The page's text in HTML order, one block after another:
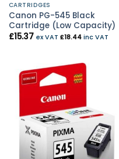
CARTRIDGES
Canon PG-545 Black
Cartridge (Low Capacity)
£15.37 ex VAT £18.44inc VAT